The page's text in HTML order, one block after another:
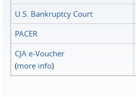
U.S. Bankruptcy Court
PACER
CJA e-Voucher
(more info)